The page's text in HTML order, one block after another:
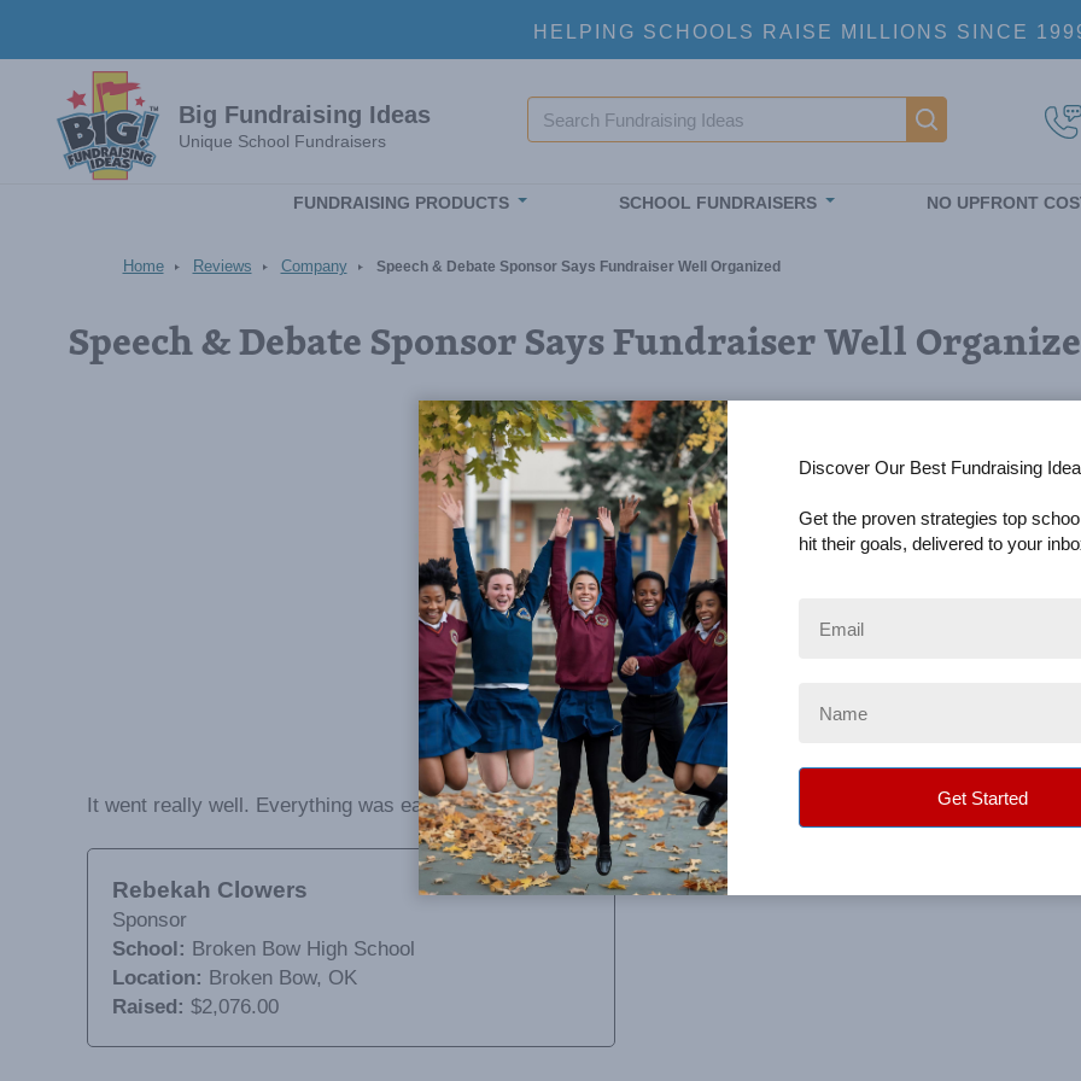
HELPING SCHOOLS RAISE MILLIONS SINCE
Big Fundraising Ideas
Unique School Fundraisers
Main
FUNDRAISING PRODUCTS SCHOOL FUNDRAISERS NO UPFRONT
Home Reviews Company Speech & Debate Sponsor Says Fundraiser Well Organized
Speech & Debate Sponsor Says Fundraiser Well
It went really well. Everything was easy to pass out, and was organized very well.
Rebekah Clowers
Sponsor
School: Broken Bow High School
Location: Broken Bow, OK
Raised: $2,076.00
Discover Our Best Fundraising
Get the proven strategies top
hit their goals, delivered to your